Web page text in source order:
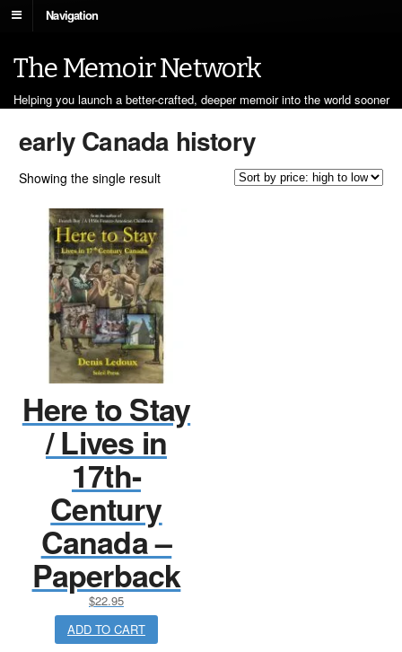
Navigation
The Memoir Network
Helping you launch a better-crafted, deeper memoir into the world sooner
early Canada history
Showing the single result
Here to Stay
/ Lives in
17th-
Century
Canada –
Paperback
$22.95
ADD TO CART